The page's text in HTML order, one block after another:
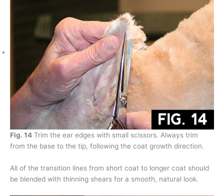
Fig. 14 Trim the ear edges with small scissors. Always trim
from the base to the tip, following the coat growth direction.
All of the transition lines from short coat to longer coat should
be blended with thinning shears for a smooth, natural look.